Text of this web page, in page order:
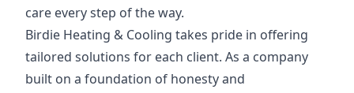
care every step of the way.
Birdie Heating & Cooling takes pride in offering
tailored solutions for each client. As a company
built on a foundation of honesty and